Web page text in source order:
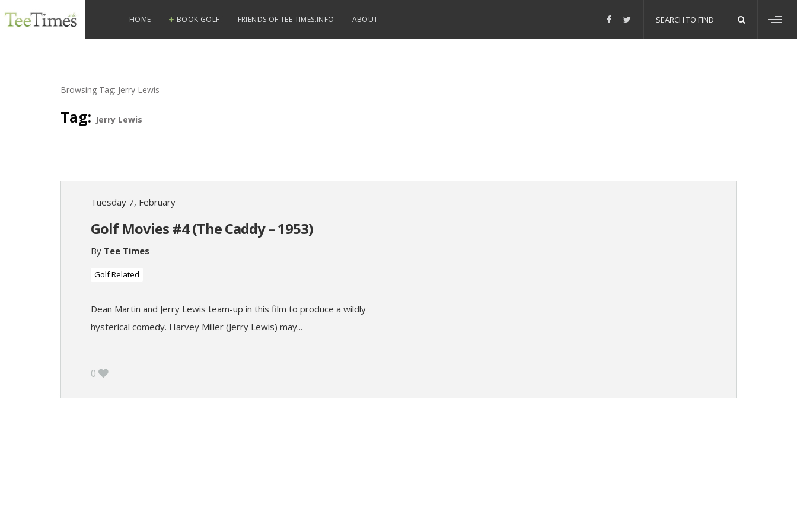
HOME BOOK GOLF FRIENDS OF TEE TIMES.INFO ABOUT
for:
Browsing Tag: Jerry Lewis
Tag: Jerry Lewis
Tuesday 7, February
Golf Movies #4 (The Caddy – 1953)
By Tee Times
Golf Related
Dean Martin and Jerry Lewis team-up in this film to produce a wildly
hysterical comedy. Harvey Miller (Jerry Lewis) may...
0